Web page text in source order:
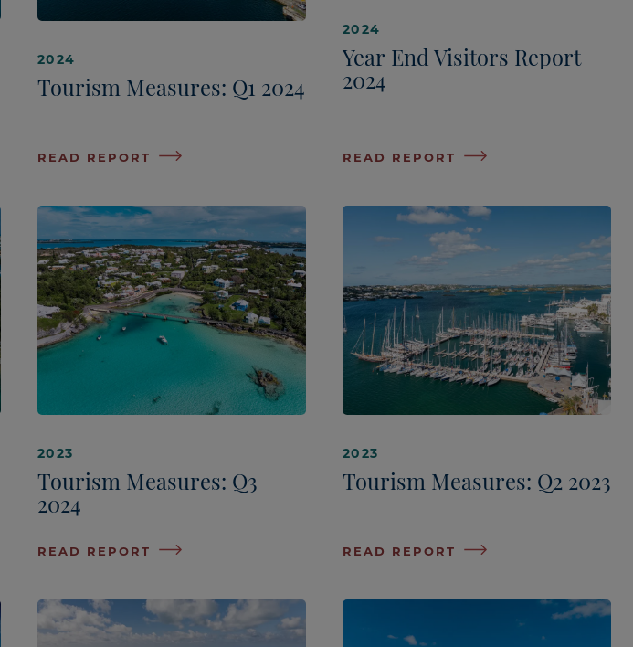
2024
Tourism Measures: Q1 2024
READ REPORT
2024
Year End Visitors Report
2024
READ REPORT
2023
Tourism Measures: Q3
2024
READ REPORT
2023
Tourism Measures: Q2 2023
READ REPORT